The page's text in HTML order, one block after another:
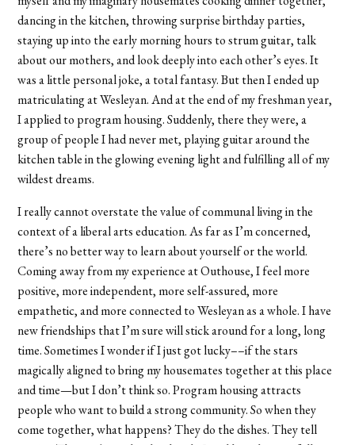
dancing in the kitchen, throwing surprise birthday parties,
staying up into the early morning hours to strum guitar, talk
about our mothers, and look deeply into each other’s eyes. It
was a little personal joke, a total fantasy. But then I ended up
matriculating at Wesleyan. And at the end of my freshman year,
I applied to program housing. Suddenly, there they were, a
group of people I had never met, playing guitar around the
kitchen table in the glowing evening light and fulfilling all of my
wildest dreams.
I really cannot overstate the value of communal living in the
context of a liberal arts education. As far as I’m concerned,
there’s no better way to learn about yourself or the world.
Coming away from my experience at Outhouse, I feel more
positive, more independent, more self-assured, more
empathetic, and more connected to Wesleyan as a whole. I have
new friendships that I’m sure will stick around for a long, long
time. Sometimes I wonder if I just got lucky––if the stars
magically aligned to bring my housemates together at this place
and time—but I don’t think so. Program housing attracts
people who want to build a strong community. So when they
come together, what happens? They do the dishes. They tell